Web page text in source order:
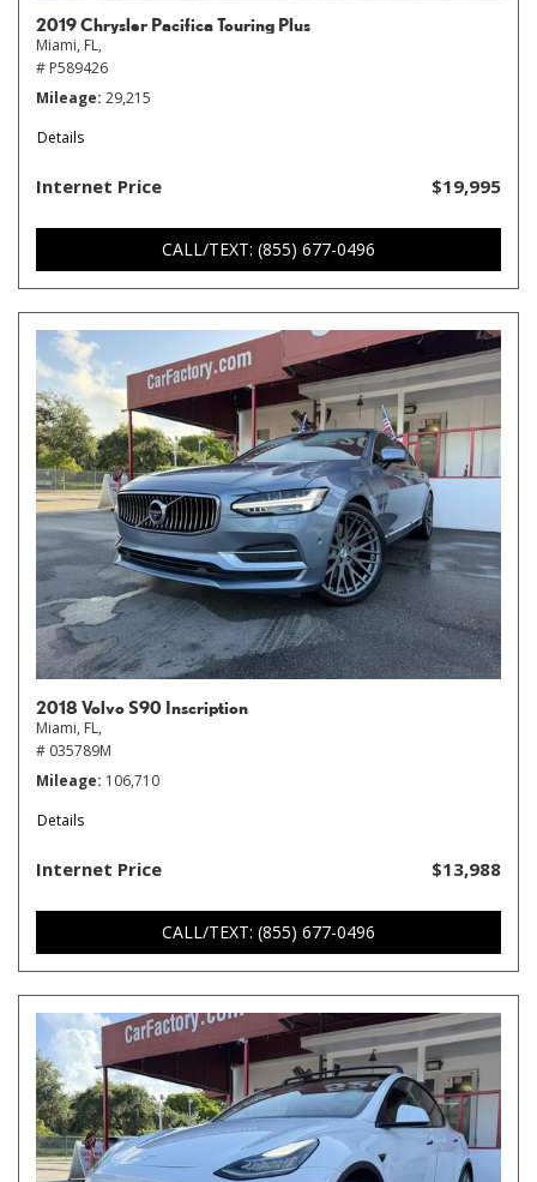
2019 Chrysler Pacifica Touring Plus
Miami, FL,
# P589426
Mileage 29,215
Details
Internet Price $19,995
CALL/TEXT: (855) 677-0496
2018 Volvo S90 Inscription
Miami, FL,
# 035789M
Mileage 106,710
Details
Internet Price $13,988
CALL/TEXT: (855) 677-0496